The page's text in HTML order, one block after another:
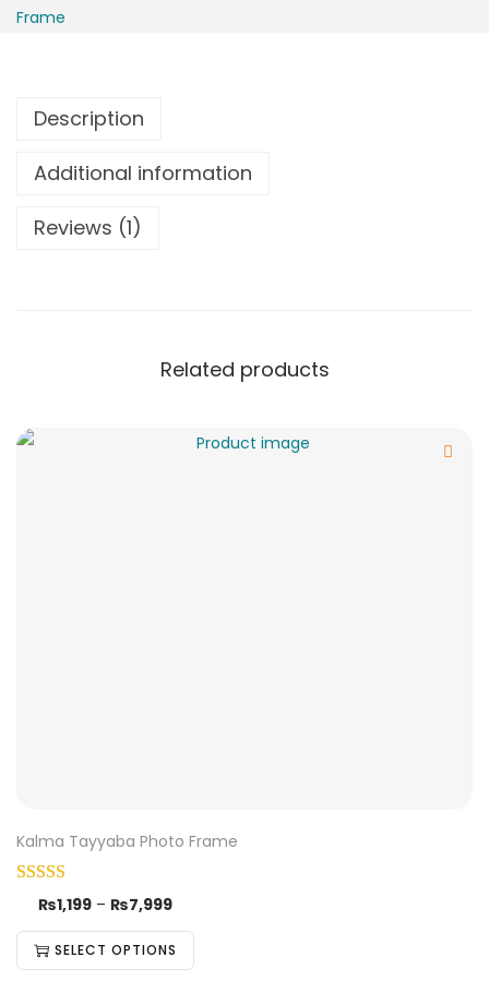
Frame
Description
Additional information
Reviews (1)
Related products
Kalma Tayyaba Photo Frame
₨1,199 – ₨7,999
SELECT OPTIONS